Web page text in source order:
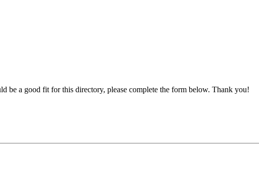
be a good fit for this directory, please complete the form below. Thank you!